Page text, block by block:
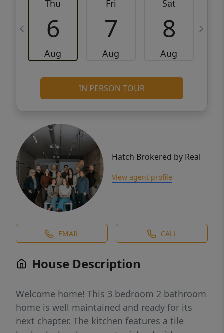
Thu
6
Aug
Fri
7
Aug
Sat
8
Aug
IN PERSON TOUR
Hatch Brokered by Real
View agent profile
EMAIL CALL
House Description
Welcome home! This 3 bedroom 2 bathroom
home is well maintained and ready for its
next chapter. The kitchen features a tile